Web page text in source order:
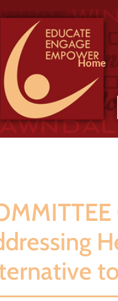
Home